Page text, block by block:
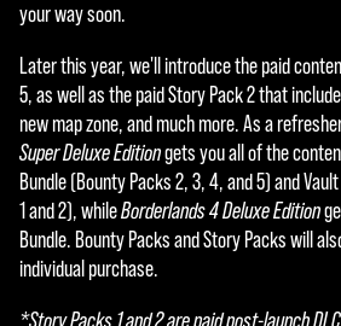
your way soon.
Later this year, we'll introduce the paid
5, as well as the paid Story Pack 2 that
new map zone, and much more. As a
Super Deluxe Editiongets you all of the
Bundle (Bounty Packs 2, 3, 4, and 5) and
1 and 2), whileBorderlands 4 Deluxe Edition
Bundle. Bounty Packs and Story Packs will
individual purchase.